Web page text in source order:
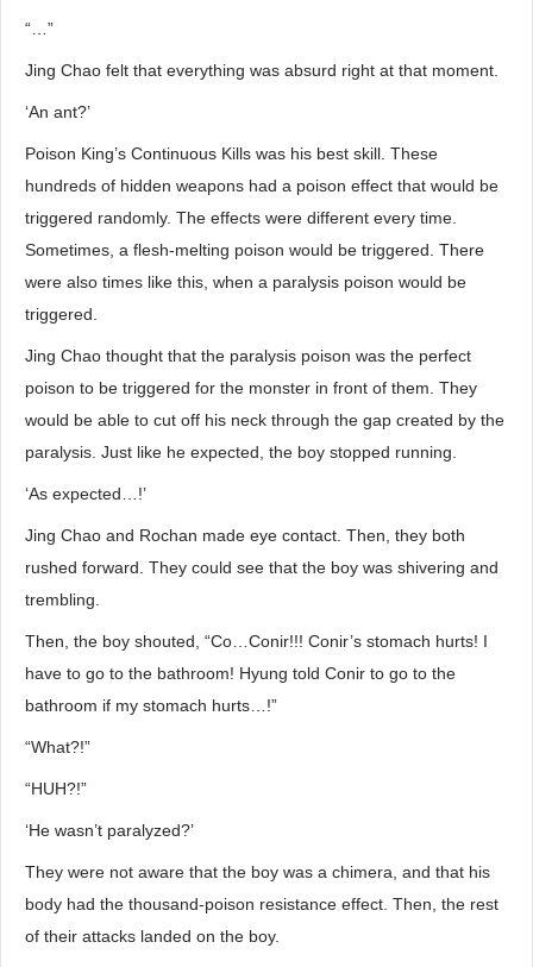
“…”
Jing Chao felt that everything was absurd right at that moment.
‘An ant?’
Poison King’s Continuous Kills was his best skill. These
hundreds of hidden weapons had a poison effect that would be
triggered randomly. The effects were different every time.
Sometimes, a flesh-melting poison would be triggered. There
were also times like this, when a paralysis poison would be
triggered.
Jing Chao thought that the paralysis poison was the perfect
poison to be triggered for the monster in front of them. They
would be able to cut off his neck through the gap created by the
paralysis. Just like he expected, the boy stopped running.
‘As expected…!’
Jing Chao and Rochan made eye contact. Then, they both
rushed forward. They could see that the boy was shivering and
trembling.
Then, the boy shouted, “Co…Conir!!! Conir’s stomach hurts! I
have to go to the bathroom! Hyung told Conir to go to the
bathroom if my stomach hurts…!”
“What?!”
“HUH?!”
‘He wasn’t paralyzed?’
They were not aware that the boy was a chimera, and that his
body had the thousand-poison resistance effect. Then, the rest
of their attacks landed on the boy.